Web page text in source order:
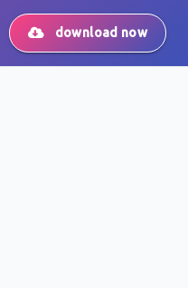
download now